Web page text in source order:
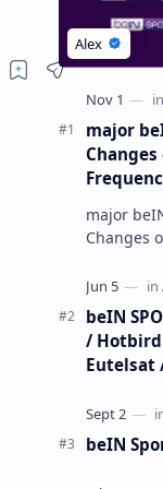
major
Changes
major
Changes
Group has executed a significant,
beIN
/ Hotbird
Eutelsat
beIN